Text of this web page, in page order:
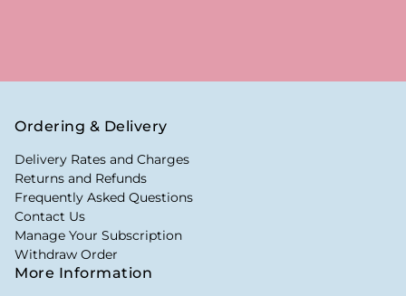
Ordering & Delivery
Delivery Rates and Charges
Returns and Refunds
Frequently Asked Questions
Contact Us
Manage Your Subscription
Withdraw Order
More Information